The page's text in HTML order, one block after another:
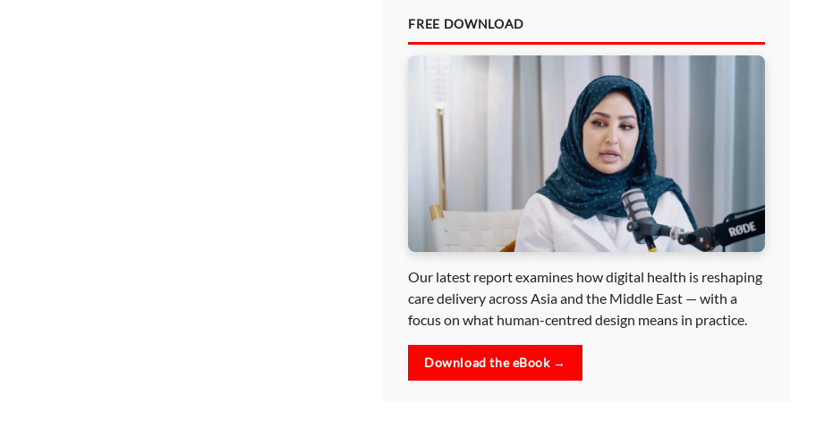
FREE DOWNLOAD
Our latest report examines how digital health is reshaping
care delivery across Asia and the Middle East — with a
focus on what human-centred design means in practice.
Download the eBook →